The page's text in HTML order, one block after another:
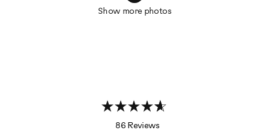
Show more photos
86 Reviews